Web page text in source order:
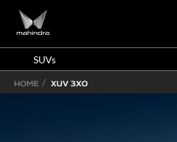
SUVs
HOME XUV 3XO